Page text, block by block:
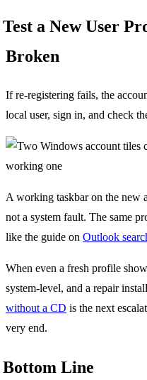
Test a New User
Broken
If re-registering fails, the
local user, sign in, and check
A working taskbar on the new
not a system fault. The same
like the guide on Outlook
When even a fresh profile
system-level, and a repair
without a CD is the next
very end.
Bottom Line